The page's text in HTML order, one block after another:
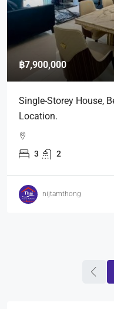
฿7,900,000
Single-Storey House,
Location.
3 2
nijtamthong